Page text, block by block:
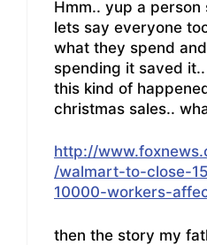
Hmm.. yup a
lets say everyone
what they spend
spending it saved it..
this kind of
christmas sales..
http://
/walmart-to-close-
10000-workers-
then the story my